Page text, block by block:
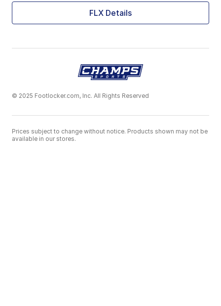
FLX Details
© 2025 Footlocker.com, Inc. All Rights Reserved
Prices subject to change without notice. Products shown may not be
available in our stores.